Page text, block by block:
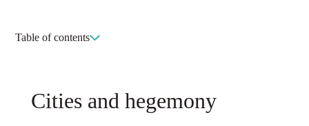
Table of contents
Cities and hegemony